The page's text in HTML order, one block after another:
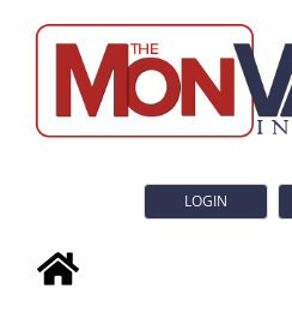
LOGIN